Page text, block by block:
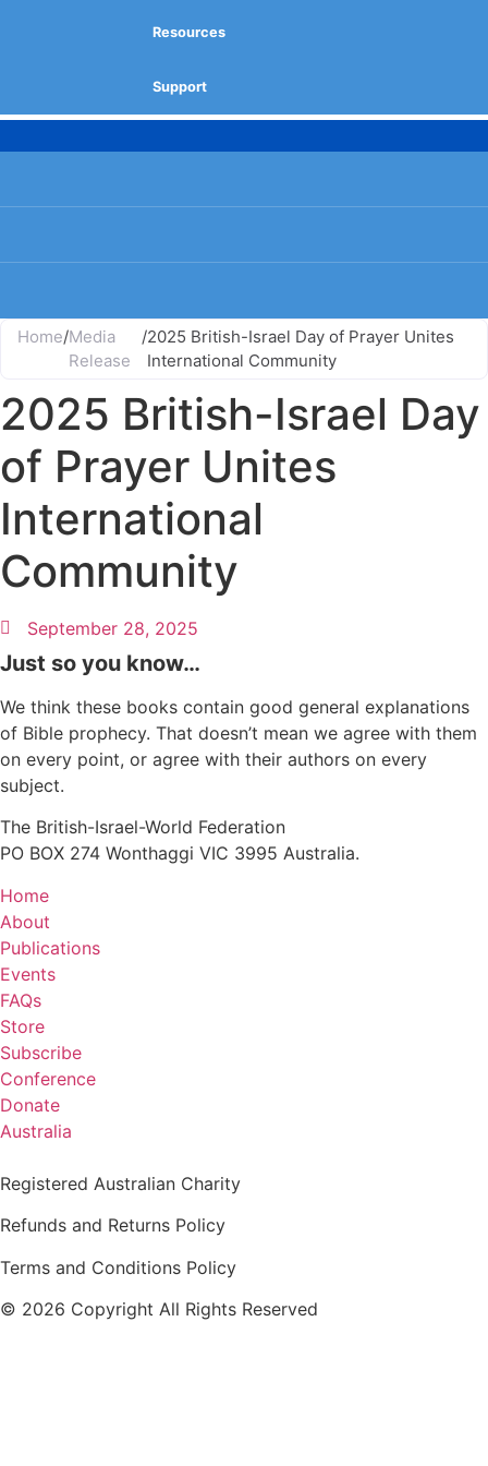
Resources
Support
Home/Media
Release
/2025 British-Israel Day of Prayer Unites
International Community
2025 British-Israel Day
of Prayer Unites
International
Community
September 28, 2025
Just so you know…
We think these books contain good general explanations
of Bible prophecy. That doesn’t mean we agree with them
on every point, or agree with their authors on every
subject.
The British-Israel-World Federation
PO BOX 274 Wonthaggi VIC 3995 Australia.
Home
About
Publications
Events
FAQs
Store
Subscribe
Conference
Donate
Australia
Registered Australian Charity
Refunds and Returns Policy
Terms and Conditions Policy
© 2026 Copyright All Rights Reserved